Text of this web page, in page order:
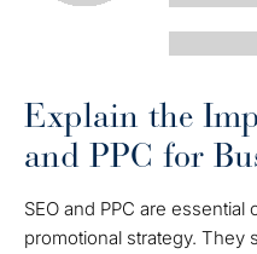
Explain the
and PPC for
SEO and PPC are
promotional strategy. They